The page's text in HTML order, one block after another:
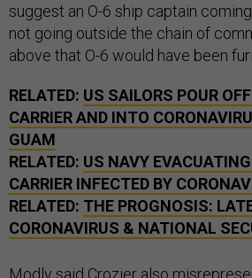
suggest an O-6 ship captain
not going outside the chain of
above that O-6 would have been
RELATED: US SAILORS POUR
CARRIER AND INTO
GUAM
RELATED: US NAVY
CARRIER INFECTED BY
RELATED: THE PROGNOSIS:
CORONAVIRUS & NATIONAL
Modly said Crozier also